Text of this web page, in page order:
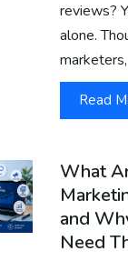
reviews?
alone.
Read
What
and
Need